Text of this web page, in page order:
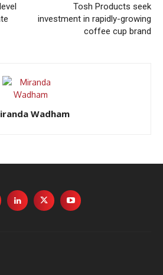
Tosh Products seek
investment in rapidly-growing
coffee cup brand
Wadham